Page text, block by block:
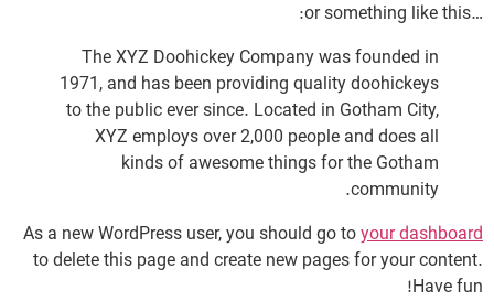
…or something like this:
The XYZ Doohickey Company was founded in
1971, and has been providing quality doohickeys
to the public ever since. Located in Gotham City,
XYZ employs over 2,000 people and does all
kinds of awesome things for the Gotham
community.
As a new WordPress user, you should go toyour dashboard
to delete this page and create new pages for your content.
Have fun!